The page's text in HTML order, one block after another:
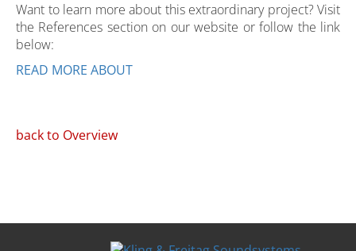
Want to learn more about this extraordinary project? Visit
the References section on our website or follow the link
below:
READ MORE ABOUT
back to Overview